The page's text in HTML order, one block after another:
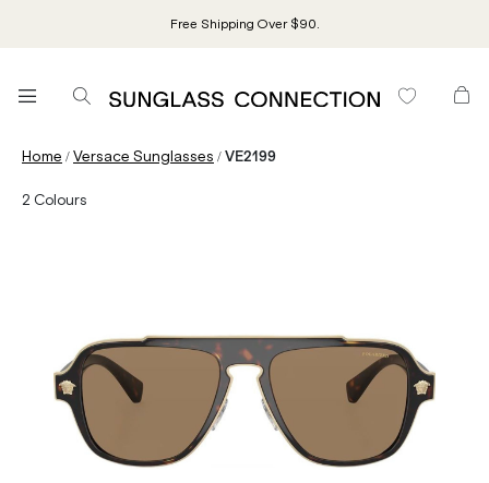
Free Shipping Over $90.
Home /Versace Sunglasses /VE2199
2 Colours